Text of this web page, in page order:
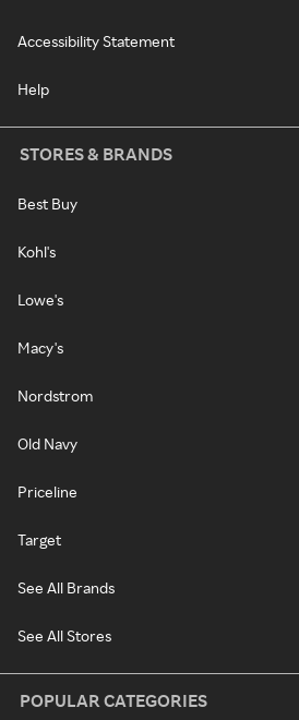
Accessibility Statement
Help
STORES & BRANDS
Best Buy
Kohl's
Lowe's
Macy's
Nordstrom
Old Navy
Priceline
Target
See All Brands
See All Stores
POPULAR CATEGORIES